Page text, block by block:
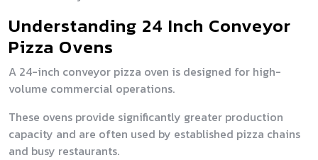
Understanding 24 Inch Conveyor
Pizza Ovens
A 24-inch conveyor pizza oven is designed for high-
volume commercial operations.
These ovens provide significantly greater production
capacity and are often used by established pizza chains
and busy restaurants.